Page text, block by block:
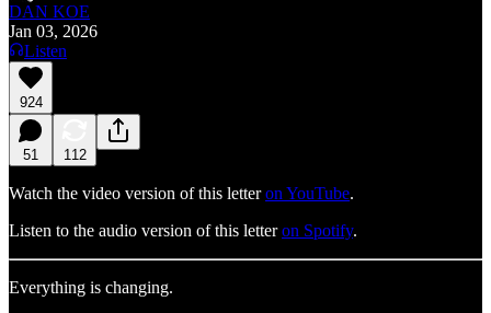
DAN KOE
Jan 03, 2026
Listen
924
51 112
Watch the video version of this letteron YouTube.
Listen to the audio version of this letteron Spotify.
Everything is changing.